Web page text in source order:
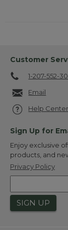
Customer
1-207-552-
Email
Help Center
Sign Up for
Enjoy exclusive
products, and
Privacy Policy
SIGN UP